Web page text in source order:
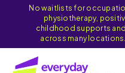
No waitlists for
physiotherapy,
childhood supports
across many